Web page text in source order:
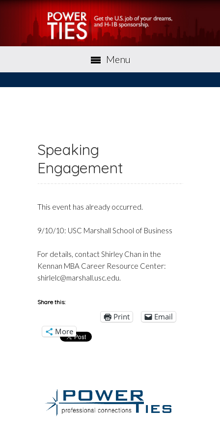
Menu
Speaking
Engagement
This event has already occurred.
9/10/10: USC Marshall School of Business
For details, contact Shirley Chan in the
Kennan MBA Career Resource Center:
shirlelc@marshall.usc.edu.
Share this:
Print
Email
More